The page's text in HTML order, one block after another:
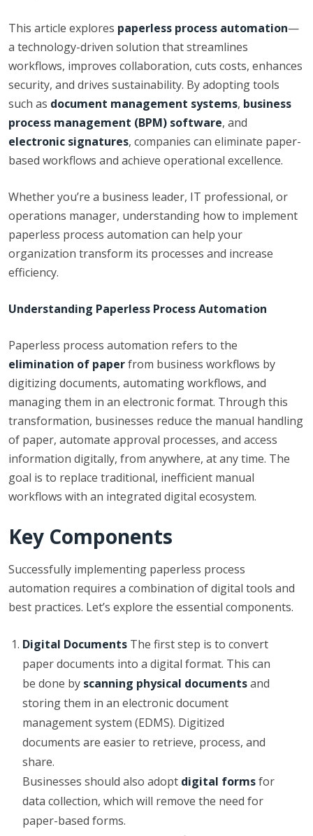
This article explores paperless process automation—
a technology-driven solution that streamlines
workflows, improves collaboration, cuts costs, enhances
security, and drives sustainability. By adopting tools
such as document management systems, business
process management (BPM) software, and
electronic signatures, companies can eliminate paper-
based workflows and achieve operational excellence.
Whether you’re a business leader, IT professional, or
operations manager, understanding how to implement
paperless process automation can help your
organization transform its processes and increase
efficiency.
Understanding Paperless Process Automation
Paperless process automation refers to the
elimination of paperfrom business workflows by
digitizing documents, automating workflows, and
managing them in an electronic format. Through this
transformation, businesses reduce the manual handling
of paper, automate approval processes, and access
information digitally, from anywhere, at any time. The
goal is to replace traditional, inefficient manual
workflows with an integrated digital ecosystem.
Key Components
Successfully implementing paperless process
automation requires a combination of digital tools and
best practices. Let’s explore the essential components.
Digital Documents The first step is to convert
paper documents into a digital format. This can
be done by scanning physical documentsand
storing them in an electronic document
management system (EDMS). Digitized
documents are easier to retrieve, process, and
share.
Businesses should also adopt digital formsfor
data collection, which will remove the need for
paper-based forms.